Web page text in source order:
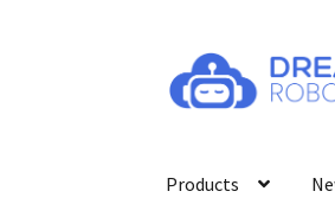
Skip
to
Skip
to
Products